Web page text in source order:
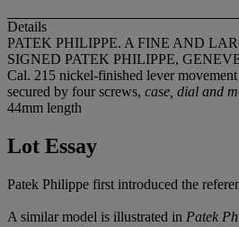
Details
PATEK PHILIPPE. A FINE AND
SIGNED PATEK PHILIPPE,
Cal. 215 nickel-finished lever
secured by four screws, case, dial and
44mm length
Lot Essay
Patek Philippe first introduced the
A similar model is illustrated in Patek